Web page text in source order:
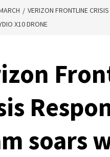
VERIZON FRONTLINE
X10 DRONE
soars